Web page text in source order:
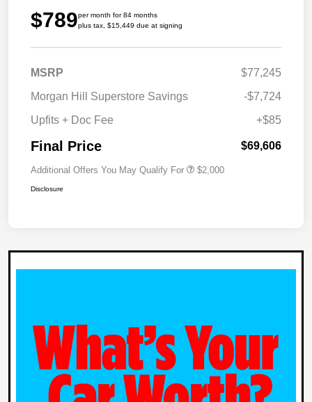
$789per month for 84 months
plus tax, $15,449 due at signing
MSRP
$77,245
Morgan Hill Superstore Savings
-$7,724
Upfits + Doc Fee
+$85
Final Price $69,606
Additional Offers You May Qualify For $2,000
Disclosure